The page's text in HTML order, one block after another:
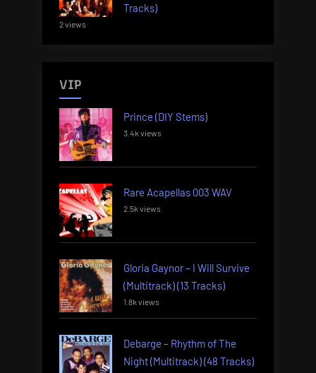
Tracks)
2 views
VIP
Prince (DIY Stems)
3.4k views
Rare Acapellas 003 WAV
2.5k views
Gloria Gaynor – I Will Survive
(Multitrack) (13 Tracks)
1.8k views
Debarge – Rhythm of The
Night (Multitrack) (48 Tracks)